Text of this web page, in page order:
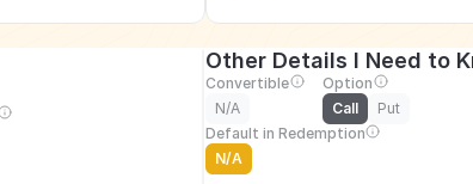
Other Details I Need to
Convertible
N/A
Option
Call
Put
Default in Redemption
N/A